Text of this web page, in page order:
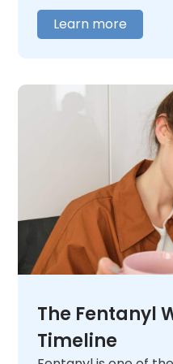
addiction,contact us
and help you figure
Learn more
The Fentanyl
Timeline